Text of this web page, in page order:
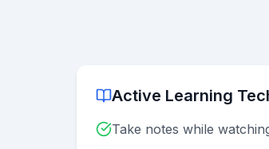
Active Learning
Take notes while